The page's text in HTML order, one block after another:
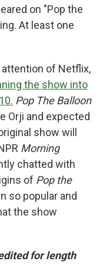
on "Pop the
At least one
of Netflix,
the show into
Pop The Balloon
Orji and expected
show will
Morning
chatted with
of Pop the
so popular and
the show
for length